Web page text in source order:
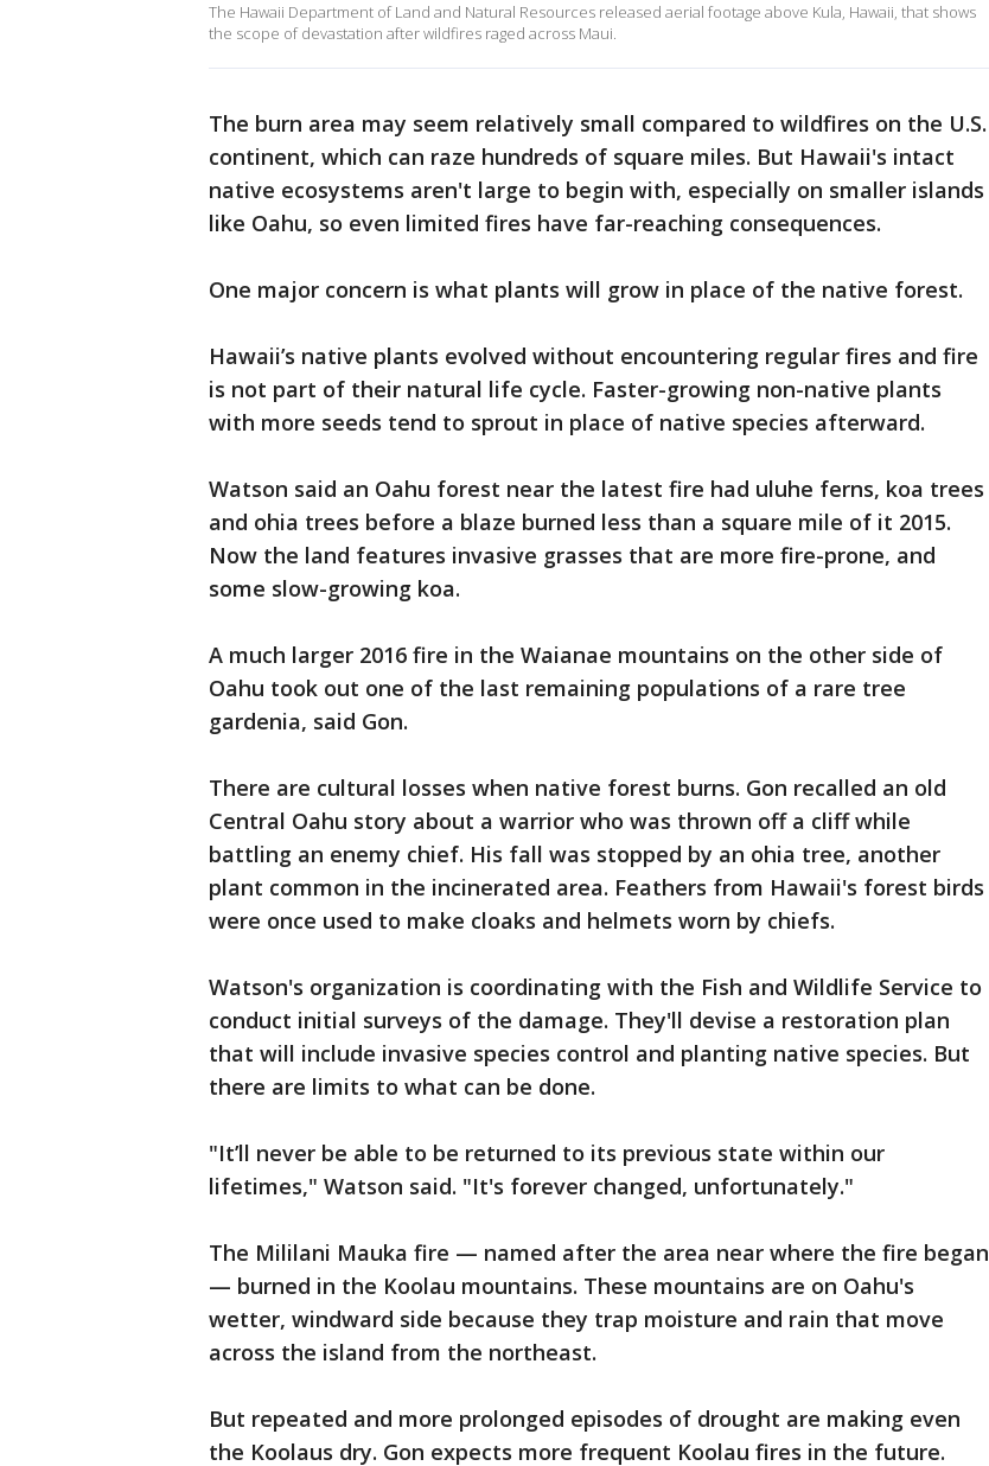
The Hawaii Department of Land and Natural Resources released aerial footage above Kula, Hawaii, that shows
the scope of devastation after wildfires raged across Maui.
The burn area may seem relatively small compared to wildfires on the U.S.
continent, which can raze hundreds of square miles. But Hawaii's intact
native ecosystems aren't large to begin with, especially on smaller islands
like Oahu, so even limited fires have far-reaching consequences.
One major concern is what plants will grow in place of the native forest.
Hawaii’s native plants evolved without encountering regular fires and fire
is not part of their natural life cycle. Faster-growing non-native plants
with more seeds tend to sprout in place of native species afterward.
Watson said an Oahu forest near the latest fire had uluhe ferns, koa trees
and ohia trees before a blaze burned less than a square mile of it 2015.
Now the land features invasive grasses that are more fire-prone, and
some slow-growing koa.
A much larger 2016 fire in the Waianae mountains on the other side of
Oahu took out one of the last remaining populations of a rare tree
gardenia, said Gon.
There are cultural losses when native forest burns. Gon recalled an old
Central Oahu story about a warrior who was thrown off a cliff while
battling an enemy chief. His fall was stopped by an ohia tree, another
plant common in the incinerated area. Feathers from Hawaii's forest birds
were once used to make cloaks and helmets worn by chiefs.
Watson's organization is coordinating with the Fish and Wildlife Service to
conduct initial surveys of the damage. They'll devise a restoration plan
that will include invasive species control and planting native species. But
there are limits to what can be done.
"It’ll never be able to be returned to its previous state within our
lifetimes," Watson said. "It's forever changed, unfortunately."
The Mililani Mauka fire — named after the area near where the fire began
— burned in the Koolau mountains. These mountains are on Oahu's
wetter, windward side because they trap moisture and rain that move
across the island from the northeast.
But repeated and more prolonged episodes of drought are making even
the Koolaus dry. Gon expects more frequent Koolau fires in the future.